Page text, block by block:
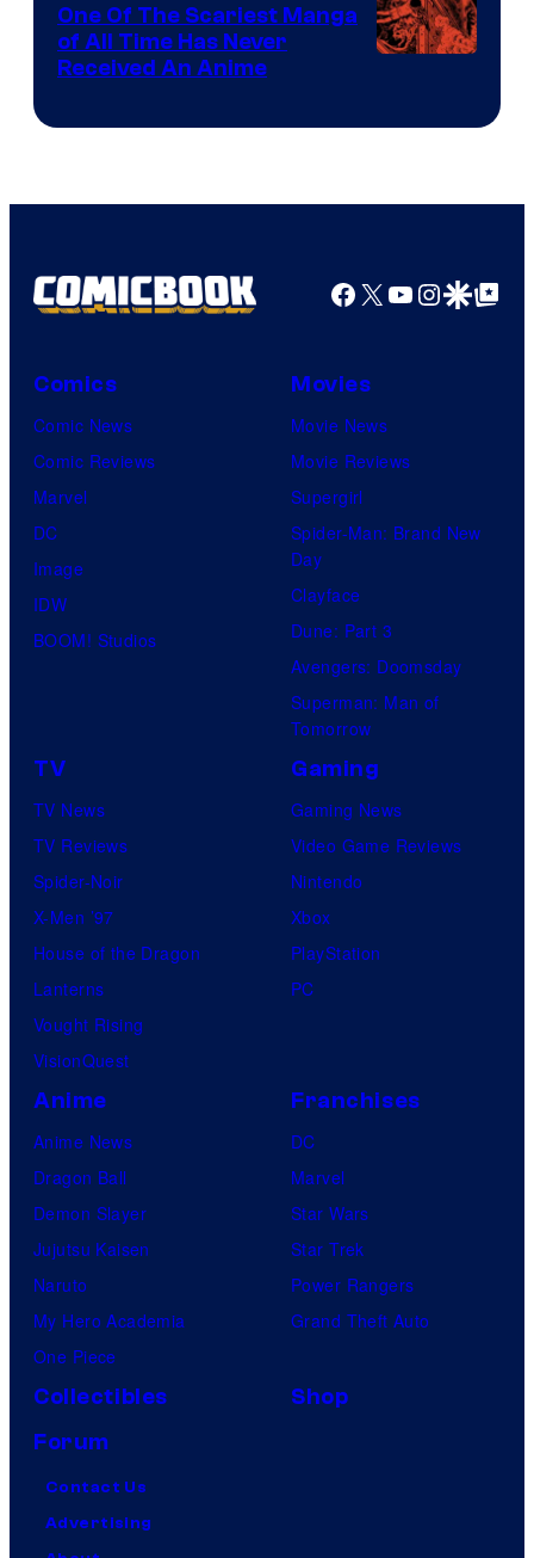
One Of The Scariest Manga
of All Time Has Never
Received An Anime
Facebook
X YouTube
GoogleGoogle Top
Comics
Comic News
Comic Reviews
Marvel
DC
Image
IDW
BOOM! Studios
Movies
Movie News
Movie Reviews
Supergirl
Spider-Man: Brand New
Day
Clayface
Dune: Part 3
Avengers: Doomsday
Superman: Man of
Tomorrow
TV
TV News
TV Reviews
Spider-Noir
X-Men ’97
House of the Dragon
Lanterns
Vought Rising
VisionQuest
Gaming
Gaming News
Video Game Reviews
Nintendo
Xbox
PlayStation
PC
Anime
Anime News
Dragon Ball
Demon Slayer
Jujutsu Kaisen
Naruto
My Hero Academia
One Piece
Franchises
DC
Marvel
Star Wars
Star Trek
Power Rangers
Grand Theft Auto
Collectibles
Shop
Forum
Contact Us
Advertising